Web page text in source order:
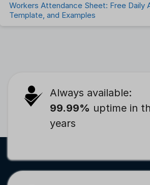
Workers Attendance Sheet: Free Daily
Template, and Examples
Always available:
99.99% uptime in
years